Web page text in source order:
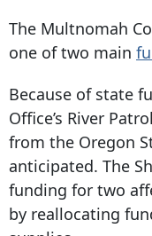
The Multnomah
one of two main
Because of state
Office’s River
from the Oregon
anticipated. The
funding for two
by reallocating